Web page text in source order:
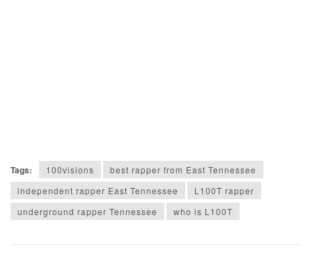
Tags: 100visions
best rapper from East Tennessee
independent rapper East Tennessee
L100T rapper
underground rapper Tennessee
who is L100T